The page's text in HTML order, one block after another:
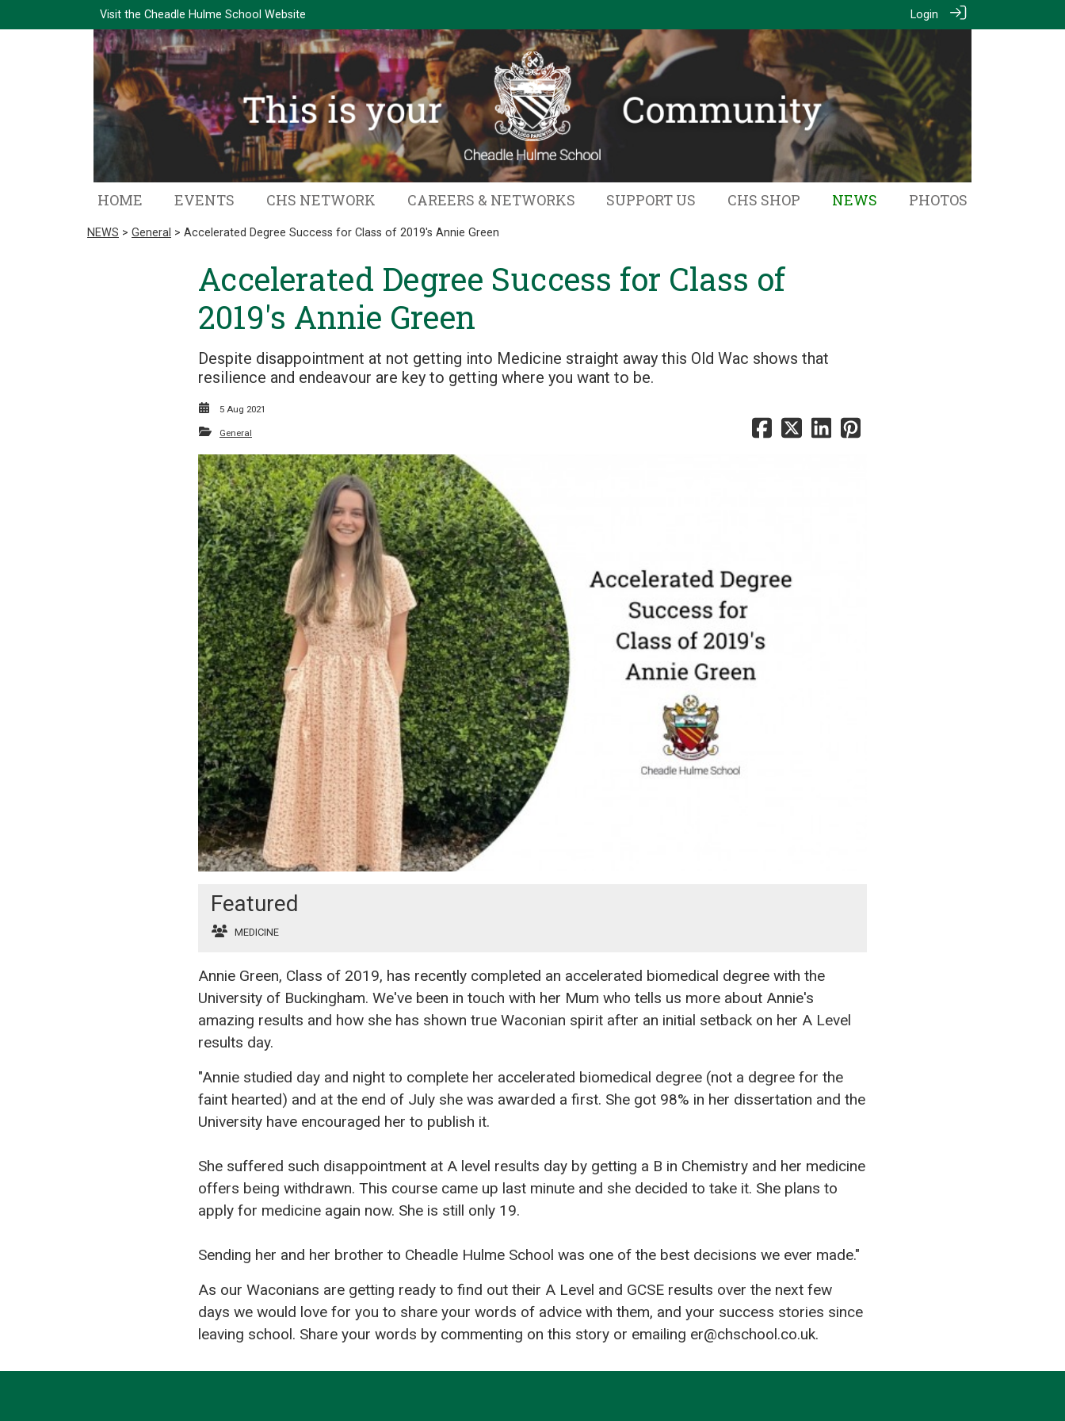
Visit the Cheadle Hulme School Website Login
HOME EVENTS CHS NETWORK CAREERS & NETWORKS SUPPORT US CHS SHOP NEWS PHOTOS
NEWS > General > Accelerated Degree Success for Class of 2019's Annie Green
Accelerated Degree Success for Class of
2019's Annie Green
Despite disappointment at not getting into Medicine straight away this Old Wac shows that
resilience and endeavour are key to getting where you want to be.
5 Aug 2021
General
Featured
MEDICINE
Annie Green, Class of 2019, has recently completed an accelerated biomedical degree with the
University of Buckingham. We've been in touch with her Mum who tells us more about Annie's
amazing results and how she has shown true Waconian spirit after an initial setback on her A Level
results day.
"Annie studied day and night to complete her accelerated biomedical degree (not a degree for the
faint hearted) and at the end of July she was awarded a first. She got 98% in her dissertation and the
University have encouraged her to publish it.
She suffered such disappointment at A level results day by getting a B in Chemistry and her medicine
offers being withdrawn. This course came up last minute and she decided to take it. She plans to
apply for medicine again now. She is still only 19.
Sending her and her brother to Cheadle Hulme School was one of the best decisions we ever made."
As our Waconians are getting ready to find out their A Level and GCSE results over the next few
days we would love for you to share your words of advice with them, and your success stories since
leaving school. Share your words by commenting on this story or emailing er@chschool.co.uk.